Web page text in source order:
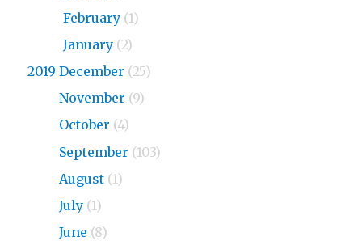
February (1)
January (2)
2019 December (25)
November (9)
October (4)
September (103)
August (1)
July (1)
June (8)